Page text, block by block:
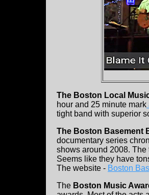
The Boston Local
hour and 25 minute mark
tight band with superior
The Boston Basement
documentary series
shows around 2008. The
Seems like they have
The website - Boston
The Boston Music